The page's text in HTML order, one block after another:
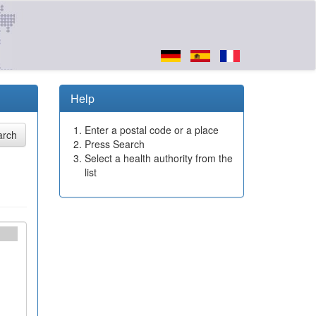
Help
Enter a postal code or a place
Press Search
Select a health authority from the
list